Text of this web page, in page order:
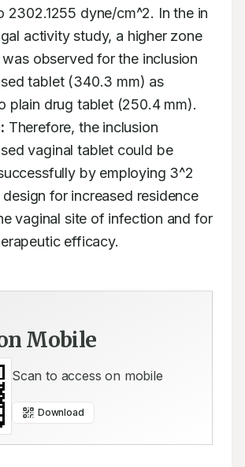
2302.1255 dyne/cm^2. In the in
activity study, a higher zone
observed for the inclusion
tablet (340.3 mm) as
Therefore, the inclusion
vaginal tablet could be
by employing 3^2
for increased residence
vaginal site of infection and for
efficacy.
Mobile
Scan to access on mobile
Download